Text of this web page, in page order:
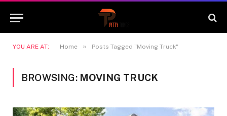
YOU ARE AT: Home » Posts Tagged "Moving Truck"
BROWSING: MOVING TRUCK